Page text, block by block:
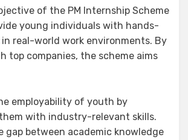
of the PM Internship Scheme
young individuals with hands-
in real-world work environments. By
top companies, the scheme aims
employability of youth by
with industry-relevant skills.
gap between academic knowledge